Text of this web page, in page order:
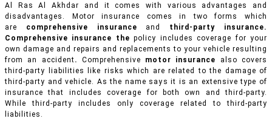
Al Ras Al Akhdar and it comes with various advantages and
disadvantages. Motor insurance comes in two forms which
are comprehensive insurance and third-party insurance.
Comprehensive insurance thepolicy includes coverage for your
own damage and repairs and replacements to your vehicle resulting
from an accident. Comprehensive motor insurance
also covers
third-party liabilities like risks which are related to the damage of
third-party and vehicle. As the name says it is an extensive type of
insurance that includes coverage for both own and third-party.
While third-party includes only coverage related to third-party
liabilities.